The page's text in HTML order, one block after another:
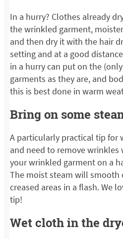
In a hurry? Clothes already
the wrinkled garment,
and then dry it with the hair
setting and at a good
in a hurry can put on the
garments as they are, and
this is best done in warm
Bring on some
A particularly practical tip for
and need to remove
your wrinkled garment on a
The moist steam will
creased areas in a flash. We
tip!
Wet cloth in the